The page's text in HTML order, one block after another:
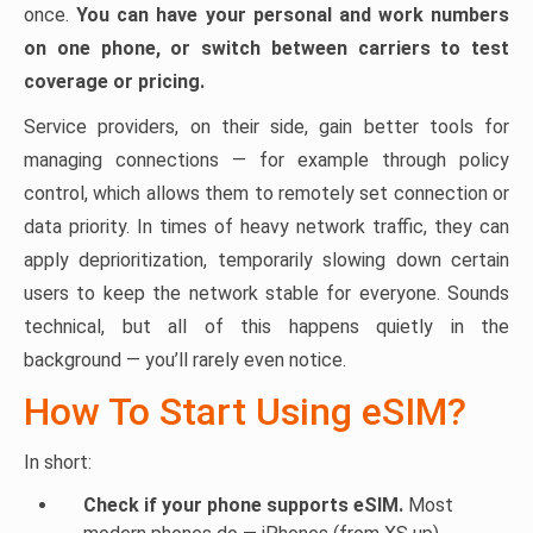
once.You can have your personal and work numbers
on one phone, or switch between carriers to test
coverage or pricing.
Service providers, on their side, gain better tools for
managing connections — for example through policy
control, which allows them to remotely set connection or
data priority. In times of heavy network traffic, they can
apply deprioritization, temporarily slowing down certain
users to keep the network stable for everyone. Sounds
technical, but all of this happens quietly in the
background — you’ll rarely even notice.
How To Start Using eSIM?
In short:
Check if your phone supports eSIM. Most